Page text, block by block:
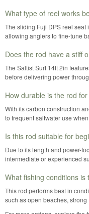
What type of reel works
The sliding Fuji DPS reel
allowing anglers to fine-tune
Does the rod have a stiff
The Saltist Surf 14ft 2in
before delivering power
How durable is the rod
With its carbon construction
to frequent saltwater use
Is this rod suitable for
Due to its length and power-
intermediate or experienced
What fishing conditions
This rod performs best in
such as open beaches,